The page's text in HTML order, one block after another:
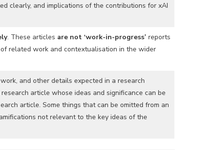
clearly, and implications of the contributions for xAI
. These articles are not ‘work-in-progress’ reports
related work and contextualisation in the wider
and other details expected in a research
article whose ideas and significance can be
article. Some things that can be omitted from an
not relevant to the key ideas of the